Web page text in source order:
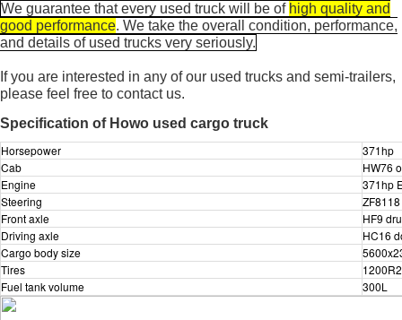
We guarantee that every used truck will be of high quality and
good performance. We take the overall condition, performance,
and details of used trucks very seriously.
If you are interested in any of our used trucks and semi-trailers,
please feel free to contact us.
Specification of Howo used cargo truck
Horsepower
371hp
Cab
HW76
Engine
371hp
Steering
Front axle
HF9
Driving axle
HC16
Cargo body size
Tires
Fuel tank volume
300L